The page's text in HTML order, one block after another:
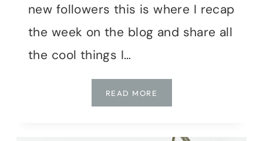
new followers this is where I recap
the week on the blog and share all
the cool things I…
READ MORE
SHARES